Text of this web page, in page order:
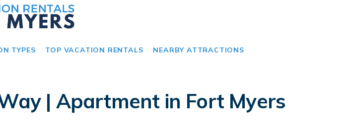
TYPES TOP VACATION RENTALS NEARBY ATTRACTIONS
| Apartment in Fort Myers